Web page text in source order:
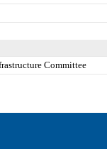
Committee